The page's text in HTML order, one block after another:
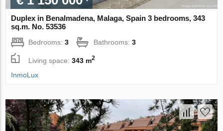
Duplex in Benalmadena, Malaga, Spain 3 bedrooms, 343
sq.m. No. 53536
Bedrooms:3 Bathrooms:3
Living space:343 m2
InmoLux